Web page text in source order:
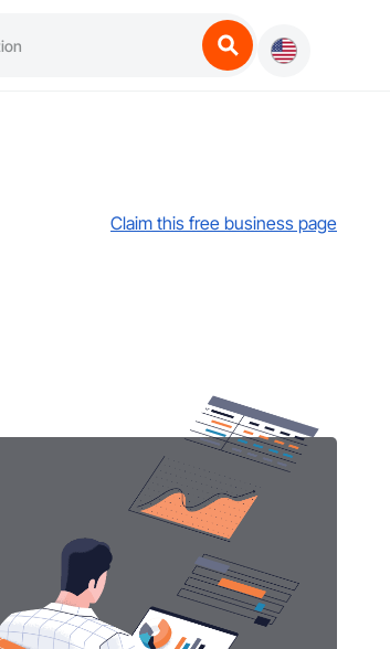
Claim this free business page